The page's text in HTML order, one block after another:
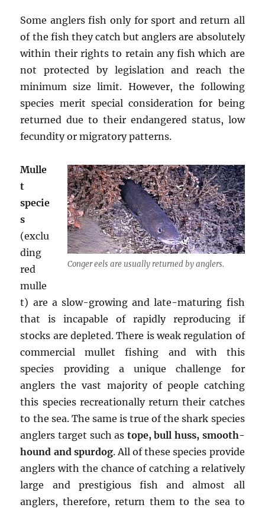
Some anglers fish only for sport and return all
of the fish they catch but anglers are absolutely
within their rights to retain any fish which are
not protected by legislation and reach the
minimum size limit. However, the following
species merit special consideration for being
returned due to their endangered status, low
fecundity or migratory patterns.
Conger eels are usually returned by anglers.
Mulle
t
specie
s
(exclu
ding
red
mulle
t) are a slow-growing and late-maturing fish
that is incapable of rapidly reproducing if
stocks are depleted. There is weak regulation of
commercial mullet fishing and with this
species providing a unique challenge for
anglers the vast majority of people catching
this species recreationally return their catches
to the sea. The same is true of the shark species
anglers target such as tope, bull huss, smooth-
hound and spurdog. All of these species provide
anglers with the chance of catching a relatively
large and prestigious fish and almost all
anglers, therefore, return them to the sea to